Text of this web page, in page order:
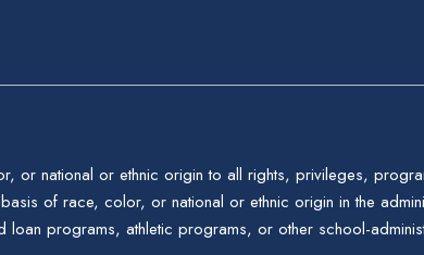
or national or ethnic origin to all rights, privileges,
of race, color, or national or ethnic origin in the
loan programs, athletic programs, or other school-